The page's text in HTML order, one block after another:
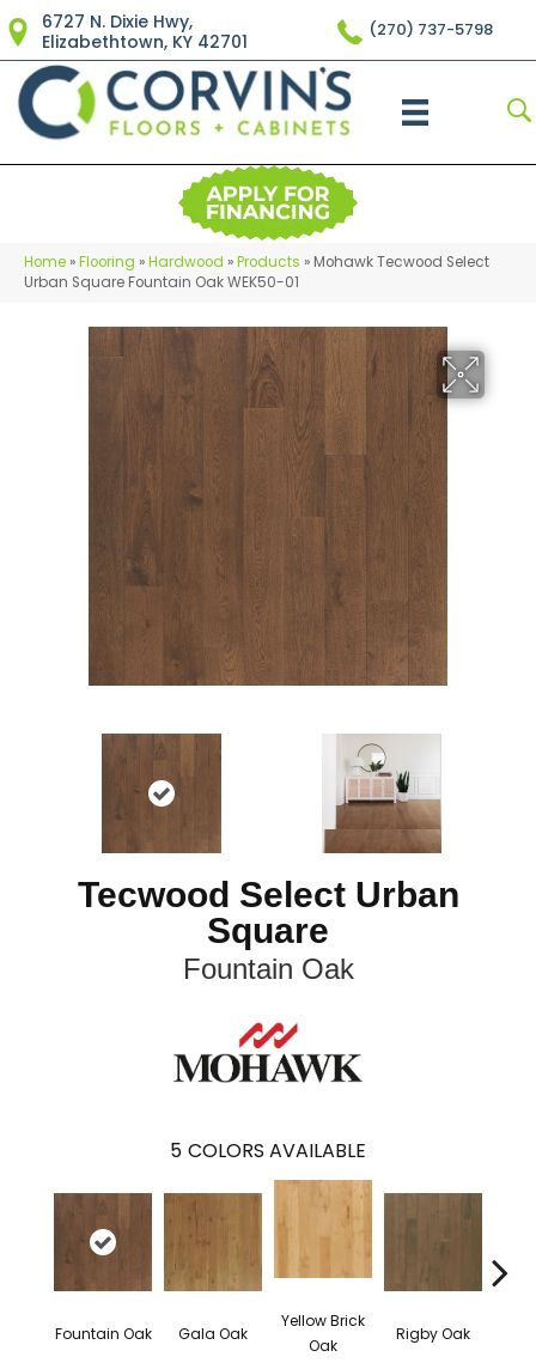
6727 N. Dixie Hwy,
Elizabethtown, KY 42701
(270) 737-5798
Home »Flooring »Hardwood »Products » Mohawk Tecwood Select
Urban Square Fountain Oak WEK50-01
Tecwood Select Urban
Square
Fountain Oak
5 COLORS AVAILABLE
Fountain Oak Gala Oak
Yellow Brick
Oak
Rigby Oak